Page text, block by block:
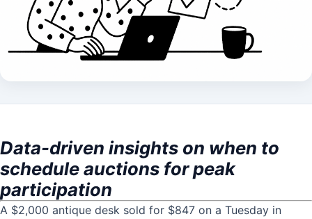
Data-driven insights on when to
schedule auctions for peak
participation
A $2,000 antique desk sold for $847 on a Tuesday in